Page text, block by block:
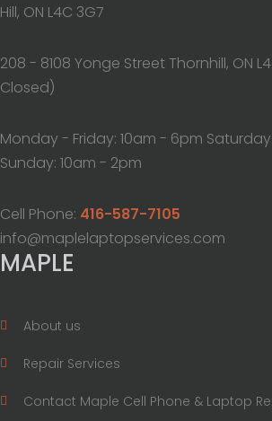
Hill, ON L4C 3G7
208 - 8108 Yonge Street Thornhill, ON
Closed)
Monday - Friday: 10am - 6pm
Sunday: 10am - 2pm
Cell Phone: 416-587-7105
info@maplelaptopservices.com
MAPLE
About us
Repair Services
Contact Maple Cell Phone & Laptop